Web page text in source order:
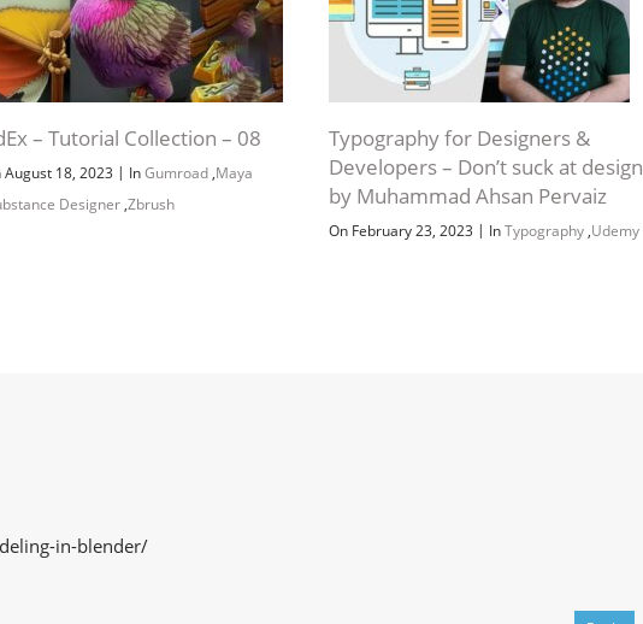
– Tutorial Collection – 08
August 18, 2023 | InGumroad ,Maya
Designer ,Zbrush
Typography for Designers &
Developers – Don’t suck at design
by Muhammad Ahsan Pervaiz
On February 23, 2023 | InTypography,Udemy
in-blender/